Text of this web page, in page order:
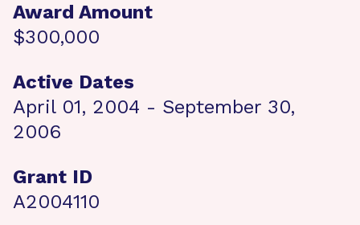
Award Amount
$300,000
Active Dates
April 01, 2004 - September 30,
2006
Grant ID
A2004110